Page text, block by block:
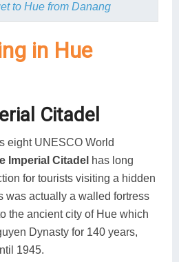
to Hue from Danang
in Hue
Citadel
eight UNESCO World
Imperial Citadel has long
for tourists visiting a hidden
was actually a walled fortress
the ancient city of Hue which
Dynasty for 140 years,
1945.